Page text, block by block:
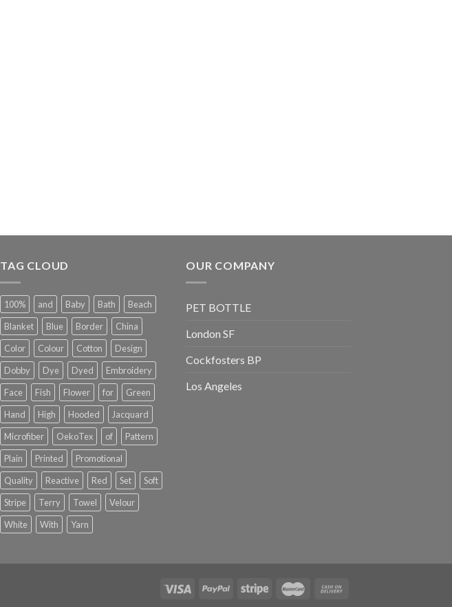
TAG CLOUD
100% and Baby Bath
Beach
Blanket
Blue Border
China
Color
Colour Cotton
Design
Dobby
Dye Dyed
Embroidery
Face
Fish Flower for
Green
Hand
High Hooded
Jacquard
Microfiber
OekoTex of
Pattern
Plain
Printed
Promotional
Quality
Reactive Red Set
Soft
Stripe
Terry Towel
Velour
White
With Yarn
OUR COMPANY
PET BOTTLE
London SF
Cockfosters BP
Los Angeles